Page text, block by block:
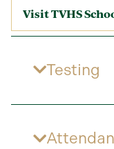
Visit TVHS
Testing